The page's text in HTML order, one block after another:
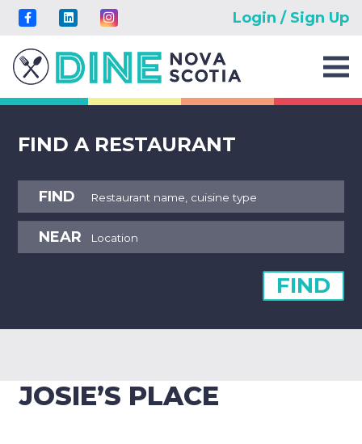
Login / Sign Up
FIND A RESTAURANT
FIND
NEAR
FIND
JOSIE’S PLACE